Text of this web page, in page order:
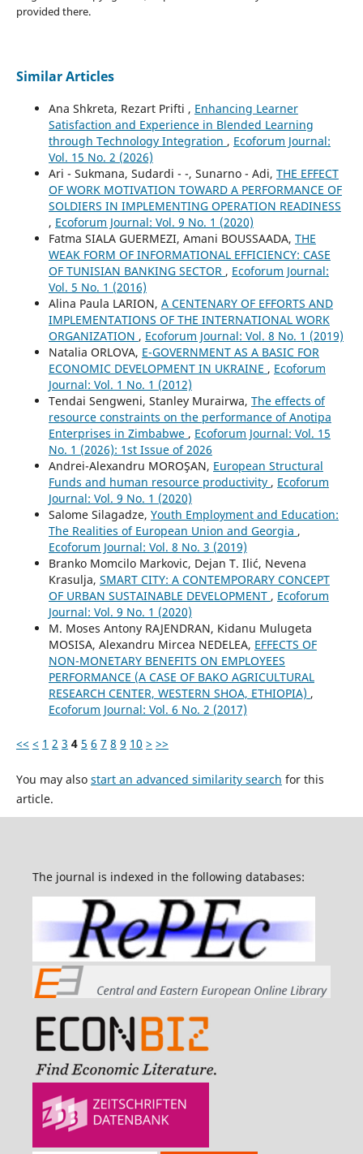
provided there.
Similar Articles
Ana Shkreta, Rezart Prifti , Enhancing Learner
Satisfaction and Experience in Blended Learning
through Technology Integration , Ecoforum Journal:
Vol. 15 No. 2 (2026)
Ari - Sukmana, Sudardi - -, Sunarno - Adi, THE EFFECT
OF WORK MOTIVATION TOWARD A PERFORMANCE OF
SOLDIERS IN IMPLEMENTING OPERATION READINESS
, Ecoforum Journal: Vol. 9 No. 1 (2020)
Fatma SIALA GUERMEZI, Amani BOUSSAADA, THE
WEAK FORM OF INFORMATIONAL EFFICIENCY: CASE
OF TUNISIAN BANKING SECTOR , Ecoforum Journal:
Vol. 5 No. 1 (2016)
Alina Paula LARION, A CENTENARY OF EFFORTS AND
IMPLEMENTATIONS OF THE INTERNATIONAL WORK
ORGANIZATION , Ecoforum Journal: Vol. 8 No. 1 (2019)
Natalia ORLOVA, E-GOVERNMENT AS A BASIC FOR
ECONOMIC DEVELOPMENT IN UKRAINE , Ecoforum
Journal: Vol. 1 No. 1 (2012)
Tendai Sengweni, Stanley Murairwa, The effects of
resource constraints on the performance of Anotipa
Enterprises in Zimbabwe , Ecoforum Journal: Vol. 15
No. 1 (2026): 1st Issue of 2026
Andrei-Alexandru MOROŞAN, European Structural
Funds and human resource productivity , Ecoforum
Journal: Vol. 9 No. 1 (2020)
Salome Silagadze, Youth Employment and Education:
The Realities of European Union and Georgia ,
Ecoforum Journal: Vol. 8 No. 3 (2019)
Branko Momcilo Markovic, Dejan T. Ilić, Nevena
Krasulja, SMART CITY: A CONTEMPORARY CONCEPT
OF URBAN SUSTAINABLE DEVELOPMENT , Ecoforum
Journal: Vol. 9 No. 1 (2020)
M. Moses Antony RAJENDRAN, Kidanu Mulugeta
MOSISA, Alexandru Mircea NEDELEA, EFFECTS OF
NON-MONETARY BENEFITS ON EMPLOYEES
PERFORMANCE (A CASE OF BAKO AGRICULTURAL
RESEARCH CENTER, WESTERN SHOA, ETHIOPIA) ,
Ecoforum Journal: Vol. 6 No. 2 (2017)
<< < 1 2 3 4 5 6 7 8 9 10 > >>
You may also start an advanced similarity search for this
article.
The journal is indexed in the following databases: